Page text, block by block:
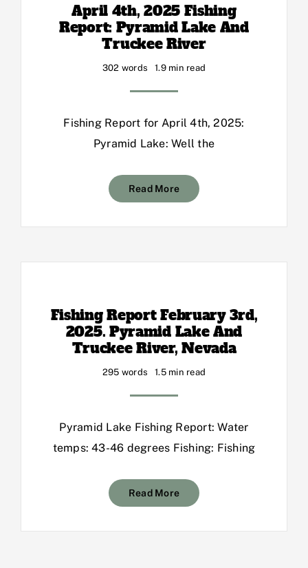
April 4th, 2025 Fishing
Report: Pyramid Lake And
Truckee River
302 words 1.9 min read
Fishing Report for April 4th, 2025:
Pyramid Lake: Well the
Read More
Fishing Report February 3rd,
2025. Pyramid Lake And
Truckee River, Nevada
295 words 1.5 min read
Pyramid Lake Fishing Report: Water
temps: 43-46 degrees Fishing: Fishing
Read More